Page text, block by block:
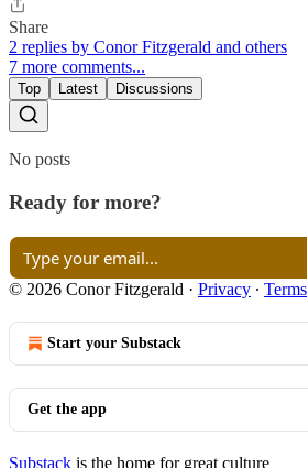
Share
2 replies by Conor Fitzgerald and others
7 more comments...
Top Latest Discussions
No posts
Ready for more?
© 2026 Conor Fitzgerald · Privacy ∙ Terms
Start your Substack
Get the app
Substack is the home for great culture